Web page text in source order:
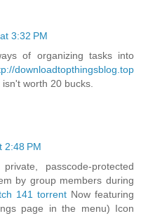
3:32 PM
of organizing tasks into
downloadtopthingsblog.top
worth 20 bucks.
2:48 PM
passcode-protected
by group members during
141 torrent Now featuring
page in the menu) Icon